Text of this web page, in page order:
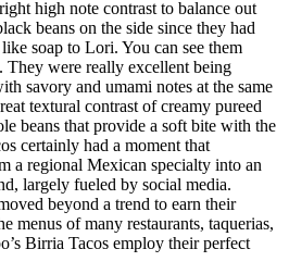
high note contrast to balance out
beans on the side since they had
soap to Lori. You can see them
They were really excellent being
savory and umami notes at the same
textural contrast of creamy pureed
beans that provide a soft bite with the
certainly had a moment that
a regional Mexican specialty into an
largely fueled by social media.
beyond a trend to earn their
menus of many restaurants, taquerias,
Birria Tacos employ their perfect